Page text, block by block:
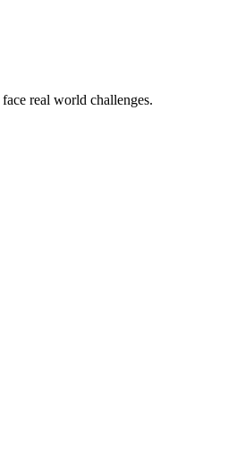
real world challenges.